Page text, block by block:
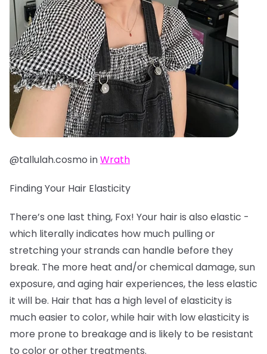
@tallulah.cosmo inWrath
Finding Your Hair Elasticity
There’s one last thing, Fox! Your hair is also elastic -
which literally indicates how much pulling or
stretching your strands can handle before they
break. The more heat and/or chemical damage, sun
exposure, and aging hair experiences, the less elastic
it will be. Hair that has a high level of elasticity is
much easier to color, while hair with low elasticity is
more prone to breakage and is likely to be resistant
to color or other treatments.